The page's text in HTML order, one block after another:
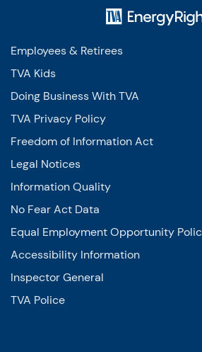
TVA Kids
Doing Business With TVA
TVA Privacy Policy
Freedom of Information Act
Legal Notices
Information Quality
No Fear Act Data
Equal Employment Opportunity Policy
Accessibility Information
Inspector General
TVA Police